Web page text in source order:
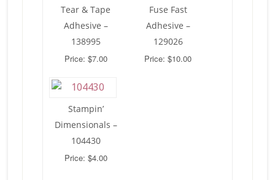
Tear & Tape
Adhesive –
138995
Price: $7.00
Fuse Fast
Adhesive –
129026
Price: $10.00
Stampin’
Dimensionals –
104430
Price: $4.00